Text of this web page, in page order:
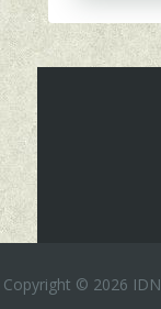
Copyright © 2026 IDN